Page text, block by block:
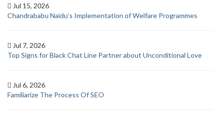
Jul 15, 2026
Chandrababu Naidu’s Implementation of Welfare Programmes
Jul 7, 2026
Top Signs for Black Chat Line Partner about Unconditional Love
Jul 6, 2026
Familiarize The Process Of SEO